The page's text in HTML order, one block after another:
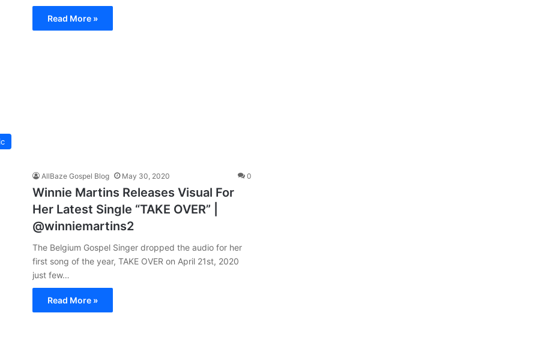
Read More »
AllBaze Gospel Blog May 30, 2020 0
Winnie Martins Releases Visual For
Her Latest Single “TAKE OVER” |
@winniemartins2
The Belgium Gospel Singer dropped the audio for her
first song of the year, TAKE OVER on April 21st, 2020
just few…
Read More »